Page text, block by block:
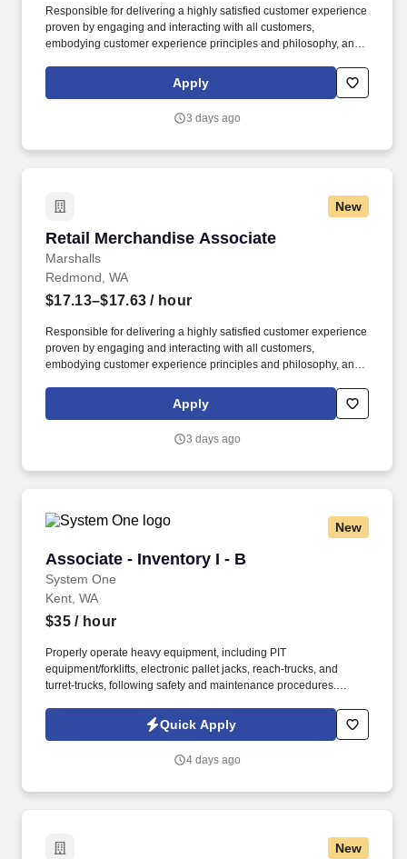
Responsible for delivering a highly satisfied customer experience
proven by engaging and interacting with all customers,
embodying customer experience principles and philosophy, and
rings customer purchases/returns and counts change back to
customer according to established operating procedures.
Apply
3 days ago
New
Retail Merchandise Associate
Marshalls
Retail Merchandise Associate
Redmond, WA
$17.13–$17.63 / hour
Responsible for delivering a highly satisfied customer experience
proven by engaging and interacting with all customers,
embodying customer experience principles and philosophy, and
rings customer purchases/returns and counts change back to
customer according to established operating procedures.
Apply
3 days ago
New
Associate - Inventory I - B
System One
Associate - Inventory I - B
Kent, WA
$35/ hour
Properly operate heavy equipment, including PIT
equipment/forklifts, electronic pallet jacks, reach-trucks, and
turret-trucks, following safety and maintenance procedures.
Ltd., are leaders in delivering outsourced services and workforce
solutions across North America.
Quick Apply
4 days ago
New